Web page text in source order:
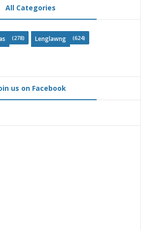
All Categories
(278) Lenglawng (624)
us on Facebook